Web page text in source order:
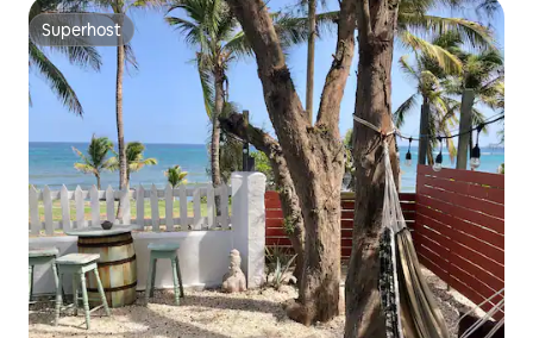
Superhost
Superhost